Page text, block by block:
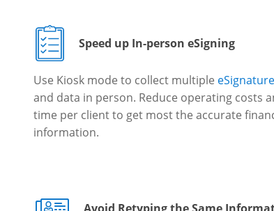
Speed up In-person eSigning
Use Kiosk mode to collect multiple
and data in person. Reduce operating costs
time per client to get most the accurate
information.